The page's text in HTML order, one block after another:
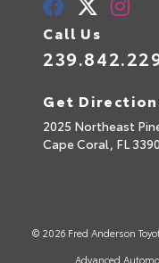
Call Us
Get
2025 Northeast
Cape Coral, FL
© 2026 Fred Anderson
Advanced